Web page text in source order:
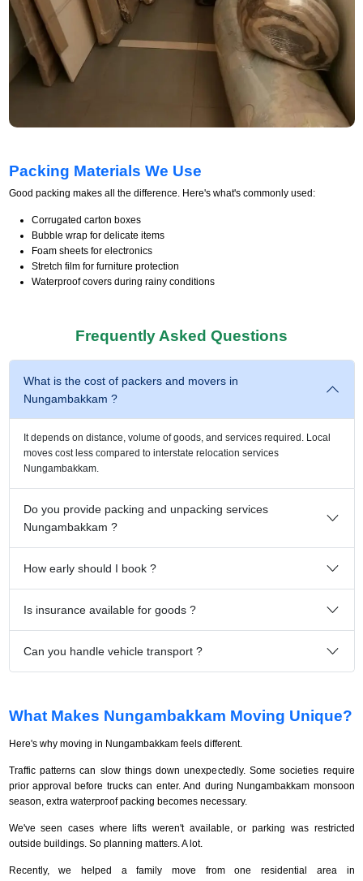
Packing Materials We Use
Good packing makes all the difference. Here's what's commonly used:
Corrugated carton boxes
Bubble wrap for delicate items
Foam sheets for electronics
Stretch film for furniture protection
Waterproof covers during rainy conditions
Frequently Asked Questions
What is the cost of packers and movers in
Nungambakkam ?
It depends on distance, volume of goods, and services required. Local
moves cost less compared to interstate relocation services
Nungambakkam.
Do you provide packing and unpacking services
Nungambakkam ?
How early should I book ?
Is insurance available for goods ?
Can you handle vehicle transport ?
What Makes Nungambakkam Moving Unique?
Here's why moving in Nungambakkam feels different.
Traffic patterns can slow things down unexpectedly. Some societies require
prior approval before trucks can enter. And during Nungambakkam monsoon
season, extra waterproof packing becomes necessary.
We've seen cases where lifts weren't available, or parking was restricted
outside buildings. So planning matters. A lot.
Recently, we helped a family move from one residential area in